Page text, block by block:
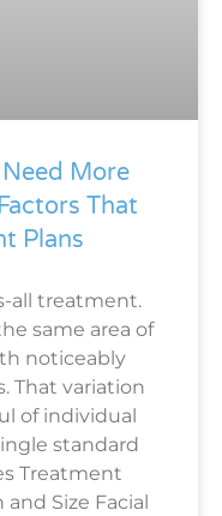
More
That
Plans
all treatment.
same area of
noticeably
That variation
of individual
standard
Treatment
Size Facial